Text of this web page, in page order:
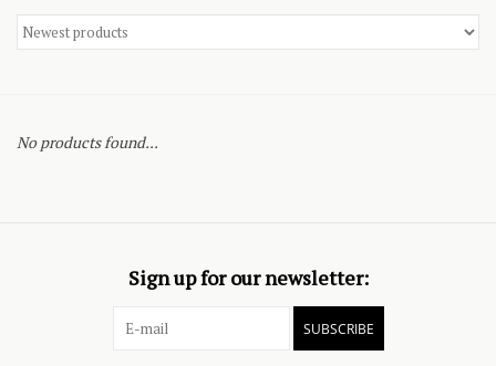
No products found...
Sign up for our newsletter:
SUBSCRIBE